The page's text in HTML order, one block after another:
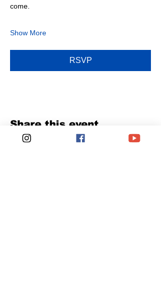
come.
Show More
RSVP
Share this event